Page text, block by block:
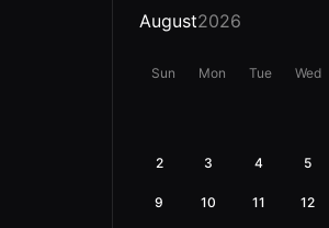
August2026
Sun Mon Tue Wed
2 3 4 5
9 10 11 12